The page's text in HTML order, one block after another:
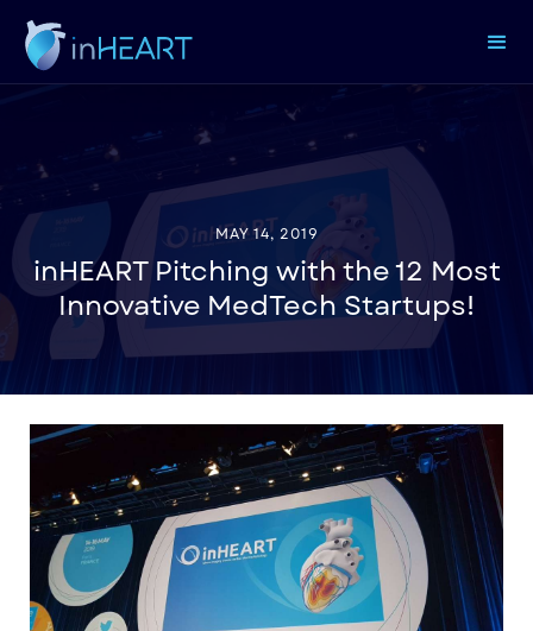
MAY 14, 2019
inHEART Pitching with the 12 Most
Innovative MedTech Startups!